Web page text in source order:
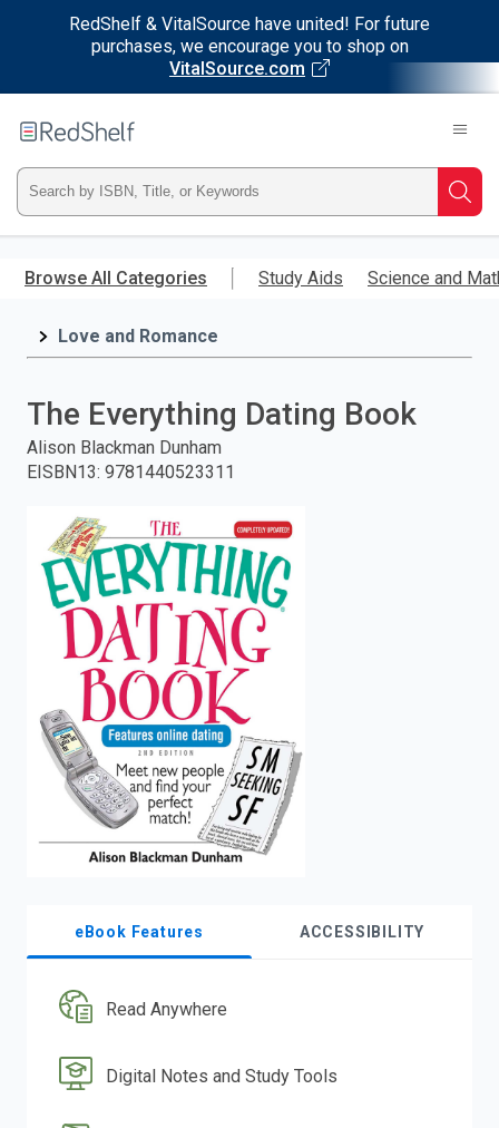
RedShelf & VitalSource have united! For future
purchases, we encourage you to shop on
VitalSource.com
main
RedShelf
Type
ISBN,
Title,
and
press
search.
Browse All Categories Study Aids Science and
Love and Romance
The Everything Dating Book
Alison Blackman Dunham
EISBN13: 9781440523311
eBook Features ACCESSIBILITY
Read Anywhere
Digital Notes and Study Tools